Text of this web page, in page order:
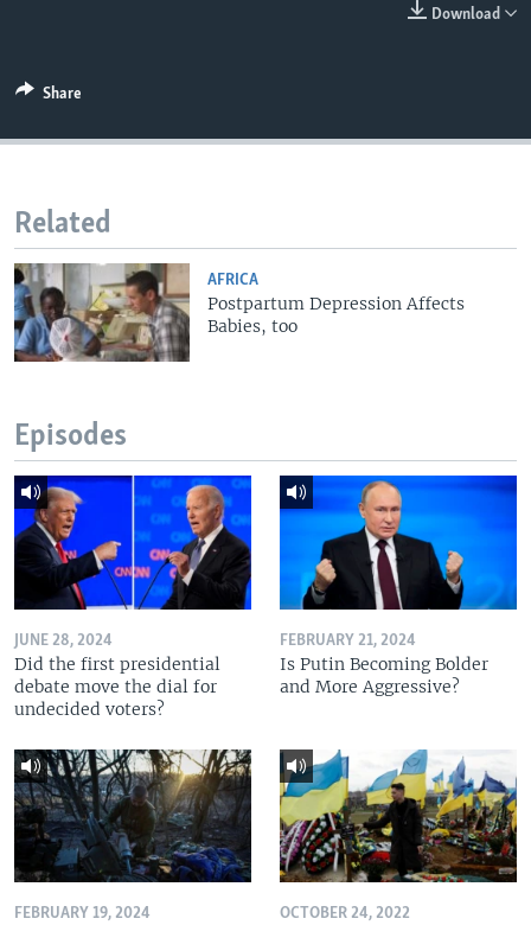
Download
Share
Related
AFRICA
Postpartum Depression Affects
Babies, too
Episodes
JUNE 28, 2024
Did the first presidential
debate move the dial for
undecided voters?
FEBRUARY 21, 2024
Is Putin Becoming Bolder
and More Aggressive?
FEBRUARY 19, 2024 OCTOBER 24, 2022